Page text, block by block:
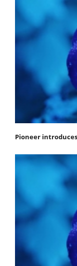
Pioneer introduces